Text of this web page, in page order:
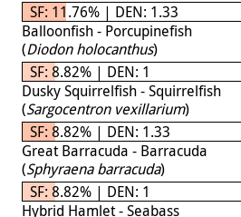
SF: 11.76% | DEN: 1.33
Balloonfish - Porcupinefish
(Diodon holocanthus)
SF: 8.82% | DEN: 1
Dusky Squirrelfish - Squirrelfish
(Sargocentron vexillarium)
SF: 8.82% | DEN: 1.33
Great Barracuda - Barracuda
(Sphyraena barracuda)
SF: 8.82% | DEN: 1
Hybrid Hamlet - Seabass